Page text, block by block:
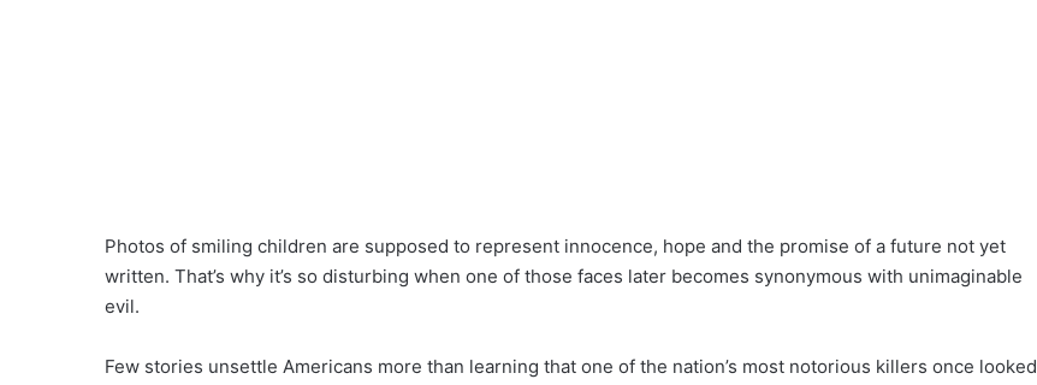
Photos of smiling children are supposed to represent innocence, hope and the promise of a future not yet
written. That’s why it’s so disturbing when one of those faces later becomes synonymous with unimaginable
evil.
Few stories unsettle Americans more than learning that one of the nation’s most notorious killers once looked